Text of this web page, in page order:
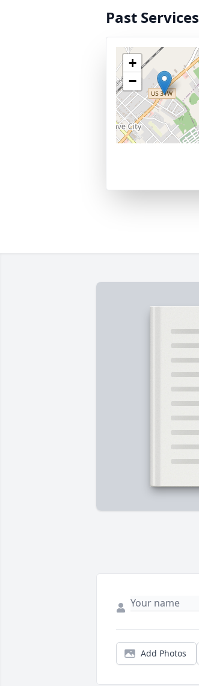
Past Services
+
−
Add Photos